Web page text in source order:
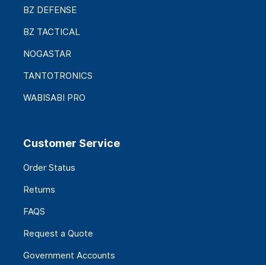
BZ DEFENSE
BZ TACTICAL
NOGASTAR
TANTOTRONICS
WABISABI PRO
Customer Service
Order Status
Returns
FAQS
Request a Quote
Government Accounts